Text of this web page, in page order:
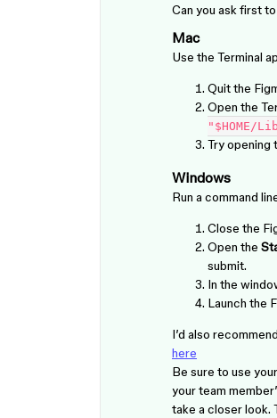
Can you ask first
Mac
Use the Terminal
Quit the
Open the
"$HOME/
Try opening
Windows
Run a command
Close the
Open the
submit.
In the
Launch the
I’d also
here
Be sure to use
your team
take a closer look.